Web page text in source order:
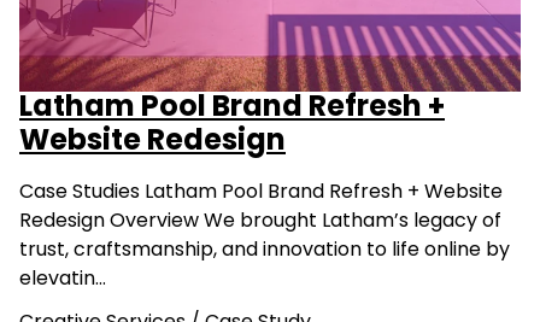
Latham Pool Brand Refresh +
Website Redesign
Case Studies Latham Pool Brand Refresh + Website
Redesign Overview We brought Latham’s legacy of
trust, craftsmanship, and innovation to life online by
elevatin…